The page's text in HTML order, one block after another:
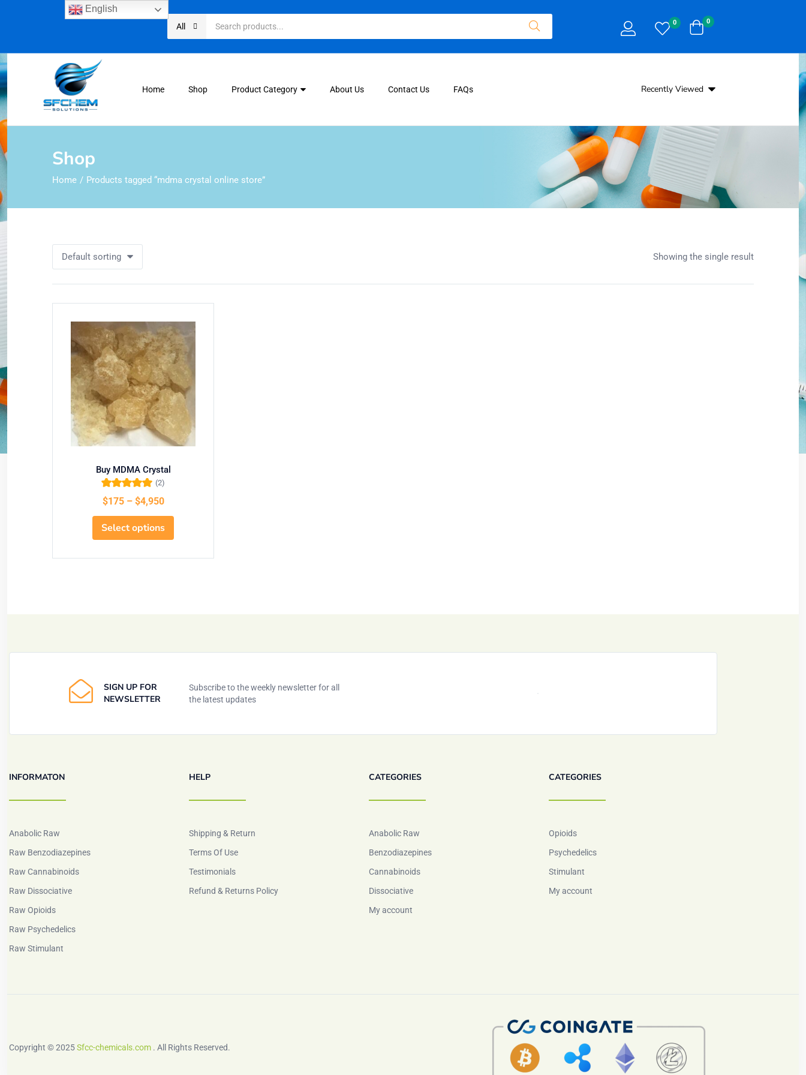
All 0 0
Home Shop Product Category About Us Contact Us FAQs Recently Viewed
Shop
Home Products tagged “mdma crystal online store”
Showing the single result
Default sorting
Buy MDMA Crystal
of 5
(2)
$175 – $4,950
Select options
SIGN UP FOR
NEWSLETTER
Subscribe to the weekly newsletter for all
the latest updates
INFORMATON
Anabolic Raw
Raw Benzodiazepines
Raw Cannabinoids
Raw Dissociative
Raw Opioids
Raw Psychedelics
Raw Stimulant
HELP
Shipping & Return
Terms Of Use
Testimonials
Refund & Returns Policy
CATEGORIES
Anabolic Raw
Benzodiazepines
Cannabinoids
Dissociative
My account
CATEGORIES
Opioids
Psychedelics
Stimulant
My account
Copyright © 2025Sfcc-chemicals.com . All Rights Reserved.
English